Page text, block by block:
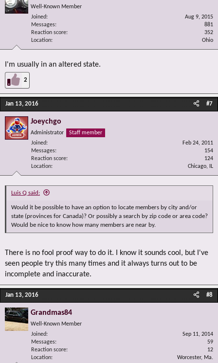
Well-Known Member
Joined
Aug 9, 2015
Messages
881
Reaction score
352
Location
Ohio
I'm usually in an altered state.
2
Jan 13, 2016 #7
Joeychgo
Administrator
Staff member
Joined
Feb 24, 2011
Messages
154
Reaction score
124
Location
Chicago, IL
Luis Q said:
Would it be possible to have an option to locate members by city and/or
state (provinces for Canada)? Or possibly a search by zip code or area code?
Would be nice to know how many members are near by.
There is no fool proof way to do it. I know it sounds cool, but I've
seen people try this many times and it always turns out to be
incomplete and inaccurate.
Jan 13, 2016 #8
Grandmas84
Well-Known Member
Joined
Sep 11, 2014
Messages
59
Reaction score
12
Location
Worcester, Ma.